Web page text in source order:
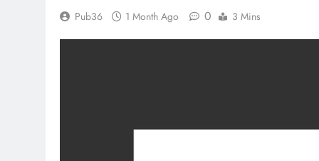
Pub36 1 Month Ago 0 3 Mins